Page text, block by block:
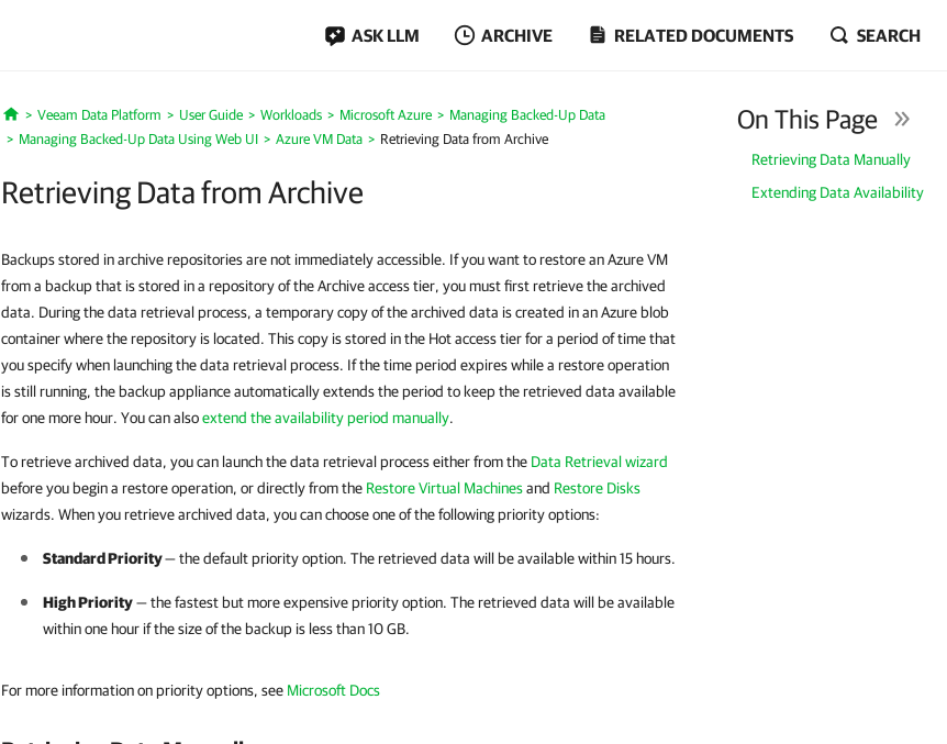
ASK LLM ARCHIVE RELATED DOCUMENTS SEARCH
Home
Veeam Data Platform User Guide Workloads Microsoft Azure
Managing Backed-Up Data
Managing Backed-Up Data Using Web UI
Azure VM Data Retrieving Data from Archive
Retrieving Data from Archive
On This Page
Retrieving Data Manually
Extending Data Availability
Backups stored in archive repositories are not immediately accessible. If you want to restore an Azure VM
from a backup that is stored in a repository of the Archive access tier, you must first retrieve the archived
data. During the data retrieval process, a temporary copy of the archived data is created in an Azure blob
container where the repository is located. This copy is stored in the Hot access tier for a period of time that
you specify when launching the data retrieval process. If the time period expires while a restore operation
is still running, the backup appliance automatically extends the period to keep the retrieved data available
for one more hour. You can alsoextend the availability period manually.
To retrieve archived data, you can launch the data retrieval process either from the Data Retrieval wizard
before you begin a restore operation, or directly from the Restore Virtual Machinesand Restore Disks
wizards. When you retrieve archived data, you can choose one of the following priority options:
Standard Priority— the default priority option. The retrieved data will be available within 15 hours.
High Priority— the fastest but more expensive priority option. The retrieved data will be available
within one hour if the size of the backup is less than 10 GB.
For more information on priority options, see Microsoft Docs